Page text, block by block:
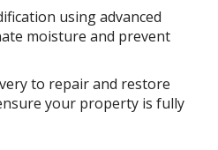
using advanced
moisture and prevent
to repair and restore
your property is fully